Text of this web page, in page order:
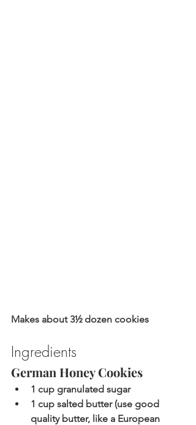
Makes about 3½ dozen cookies
Ingredients
German Honey Cookies
1 cup granulated sugar
1 cup salted butter (use good
quality butter, like a European